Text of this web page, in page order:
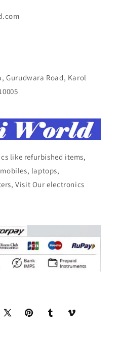
Gurudwara Road, Karol
like refurbished items,
laptops,
Visit Our electronics
X
PinterestTumblr Vimeo